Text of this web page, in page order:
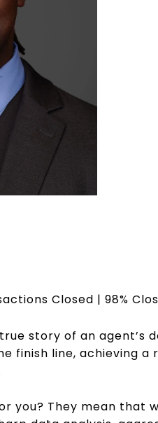
Closed | 98%
story of an agent’s
finish line, achieving
you? They mean that